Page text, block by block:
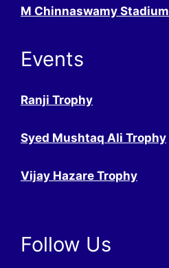
M Chinnaswamy Stadium
Events
Ranji Trophy
Syed Mushtaq Ali Trophy
Vijay Hazare Trophy
Follow Us